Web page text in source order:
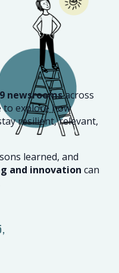
newsroomsacross
to explore how
resilient, relevant,
learned, and
and innovation can